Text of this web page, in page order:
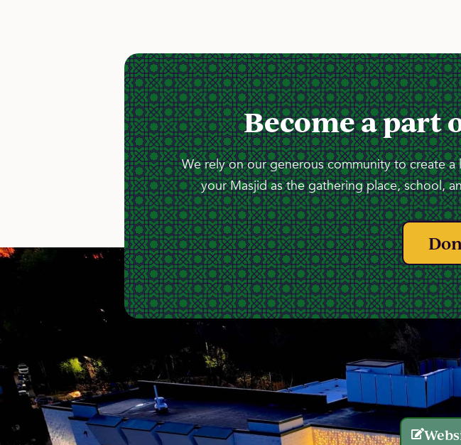
Become a part
We rely on our generous community to create
your Masjid as the gathering place, school,